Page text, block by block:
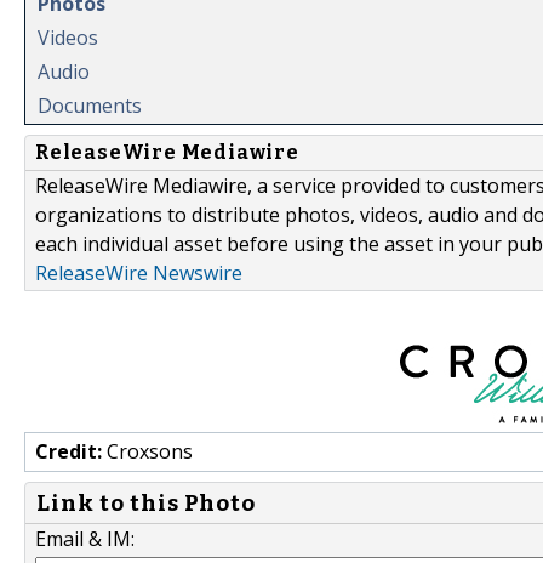
Videos
Audio
Documents
ReleaseWire Mediawire
ReleaseWire Mediawire, a service provided to
organizations to distribute photos, videos, audio and
each individual asset before using the asset in your
ReleaseWire Newswire
Credit:Croxsons
Link to this Photo
Email & IM: